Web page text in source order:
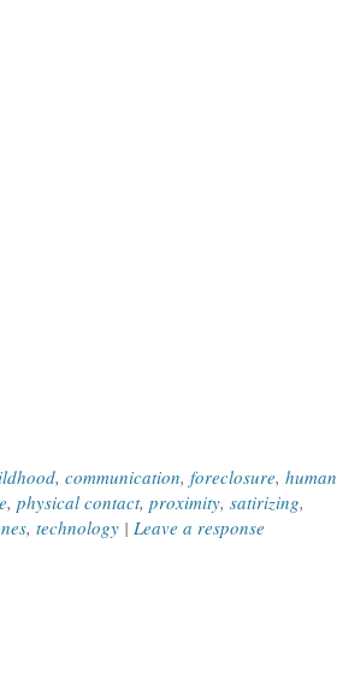
, communication, foreclosure, human
, physical contact, proximity, satirizing,
, technology | Leave a response